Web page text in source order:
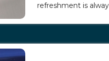
refreshment is